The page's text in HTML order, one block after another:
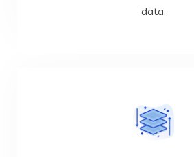
data.
Analytic
VIEW MORE